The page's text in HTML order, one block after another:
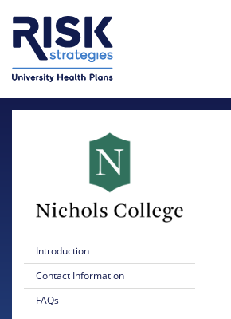
Introduction
Contact Information
FAQs